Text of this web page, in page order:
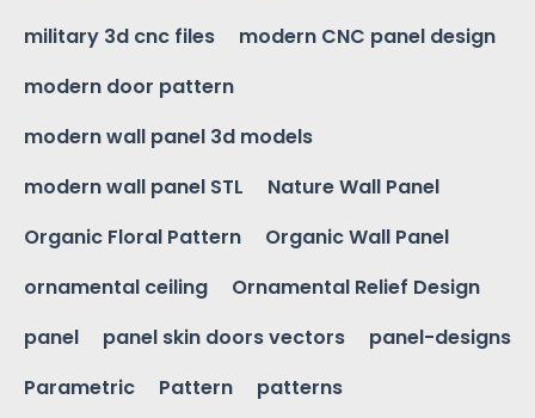
military 3d cnc files
modern CNC panel design
modern door pattern
modern wall panel 3d models
modern wall panel STL
Nature Wall Panel
Organic Floral Pattern
Organic Wall Panel
ornamental ceiling
Ornamental Relief Design
panel
panel skin doors vectors
panel-designs
Parametric
Pattern
patterns